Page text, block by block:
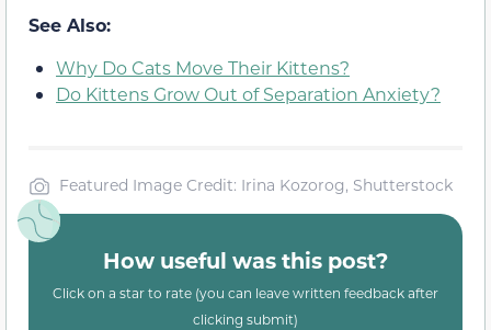
See Also:
Why Do Cats Move Their Kittens?
Do Kittens Grow Out of Separation Anxiety?
Featured Image Credit: Irina Kozorog, Shutterstock
How useful was this post?
Click on a star to rate (you can leave written feedback after
clicking submit)